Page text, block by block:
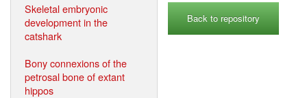
Skeletal embryonic
development in the
catshark
Bony connexions of the
petrosal bone of extant
hippos
Back to repository